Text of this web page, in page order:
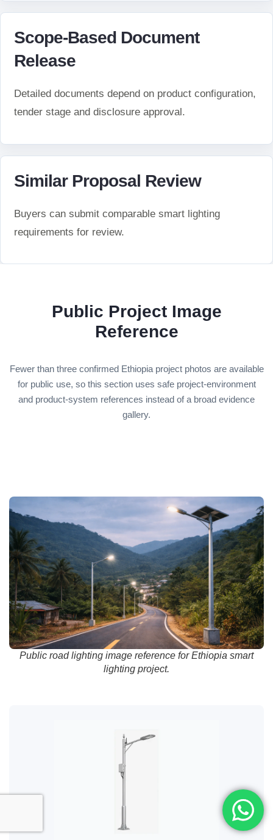
Scope-Based Document
Release
Detailed documents depend on product configuration,
tender stage and disclosure approval.
Similar Proposal Review
Buyers can submit comparable smart lighting
requirements for review.
Public Project Image
Reference
Fewer than three confirmed Ethiopia project photos are available
for public use, so this section uses safe project-environment
and product-system references instead of a broad evidence
gallery.
Public road lighting image reference for Ethiopia smart
lighting project.